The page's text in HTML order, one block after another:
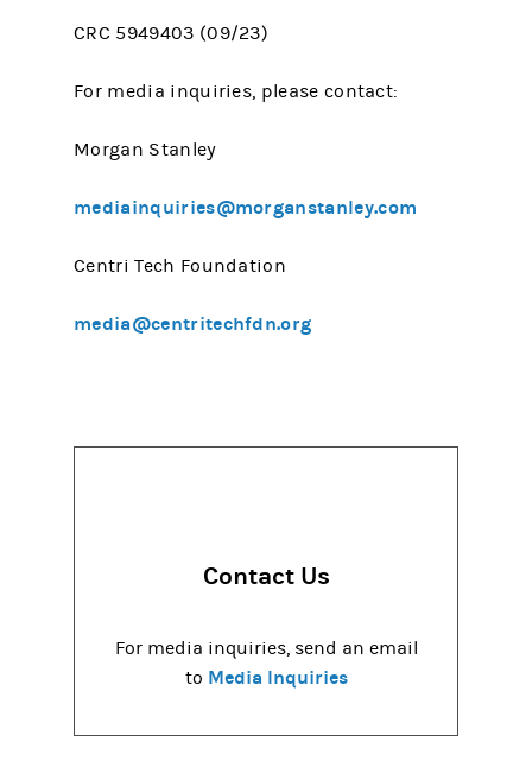
CRC 5949403 (09/23)
For media inquiries, please contact:
Morgan Stanley
mediainquiries@morganstanley.com
Centri Tech Foundation
media@centritechfdn.org
Contact Us
For media inquiries, send an email
to Media Inquiries